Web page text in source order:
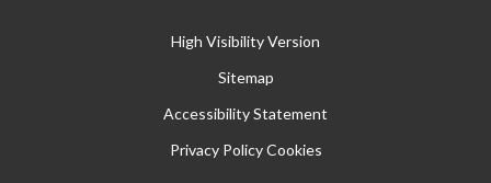
High Visibility Version
Sitemap
Accessibility Statement
Privacy Policy Cookies